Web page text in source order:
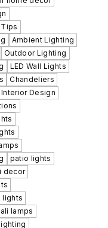
Ambient Lighting
Outdoor Lighting
LED Wall Lights
Chandeliers
Interior Design
patio lights
decor
lights
lamps